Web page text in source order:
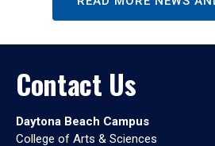
Contact Us
Daytona Beach Campus
College of Arts & Sciences